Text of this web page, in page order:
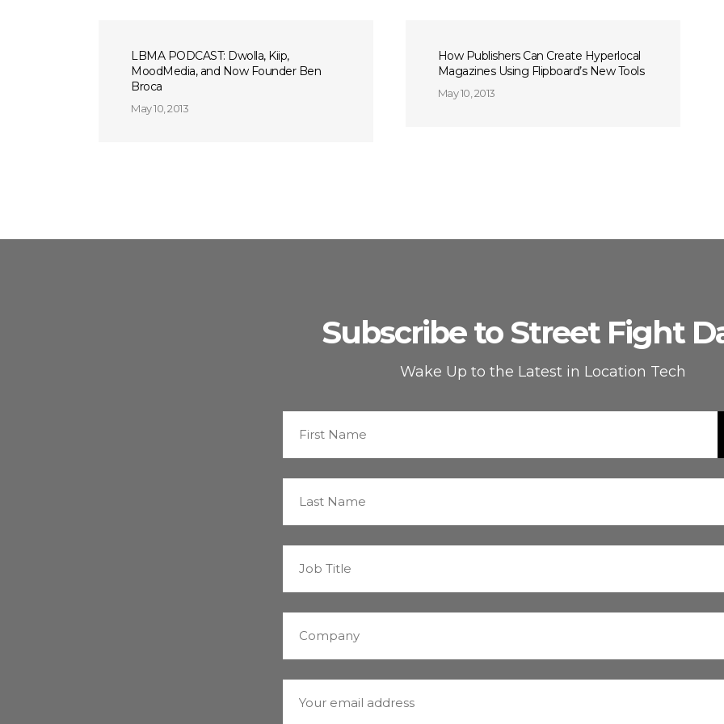
LBMA PODCAST: Dwolla, Kiip,
MoodMedia, and Now Founder Ben
Broca
May 10, 2013
How Publishers Can Create Hyperlocal
Magazines Using Flipboard’s New Tools
May 10, 2013
Subscribe to Street Fight
Wake Up to the Latest in Location Tech